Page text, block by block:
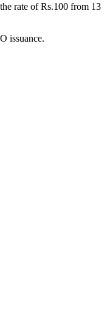
rate of Rs.100 from 13
issuance.